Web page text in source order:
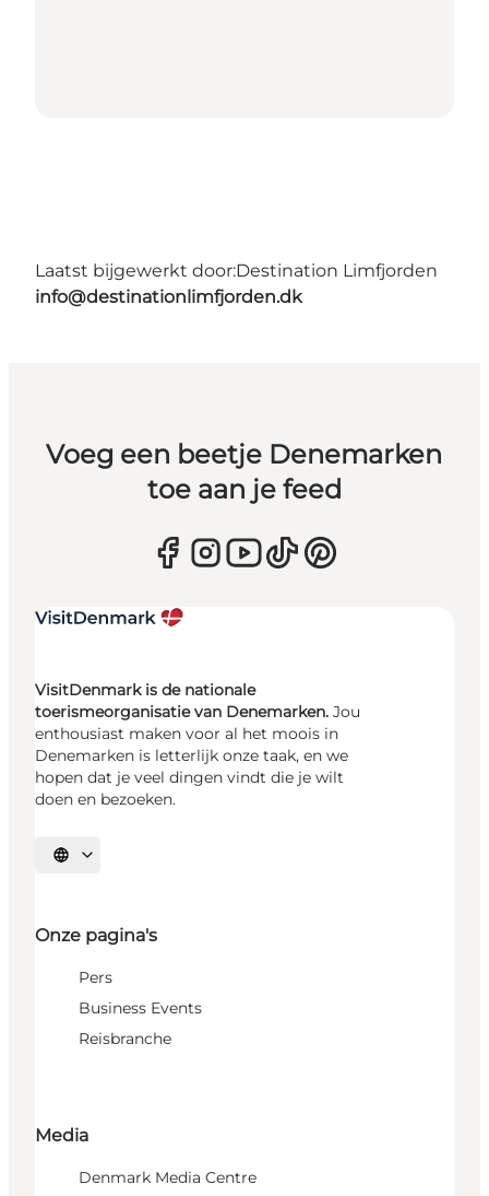
Laatst bijgewerkt door:Destination Limfjorden
info@destinationlimfjorden.dk
Voeg een beetje Denemarken
toe aan je feed
VisitDenmark is de nationale
toerismeorganisatie van Denemarken. Jou
enthousiast maken voor al het moois in
Denemarken is letterlijk onze taak, en we
hopen dat je veel dingen vindt die je wilt
doen en bezoeken.
Selecteer taal
Onze pagina's
Pers
Business Events
Reisbranche
Media
Denmark Media Centre